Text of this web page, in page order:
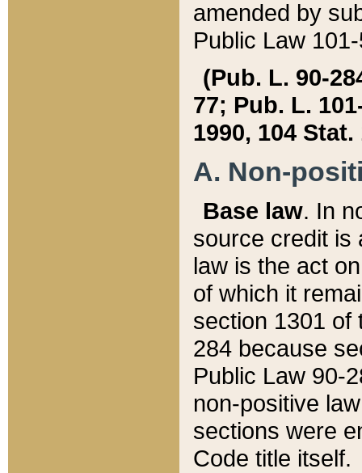
amended by
Public Law
(Pub. L. 90-
77; Pub. L.
1990, 104 Stat.
A. Non-
Base law. In
source credit is
law is the act
of which it
section 1301 of
284 because
Public Law 90-
non-positive
sections were
Code title itself.